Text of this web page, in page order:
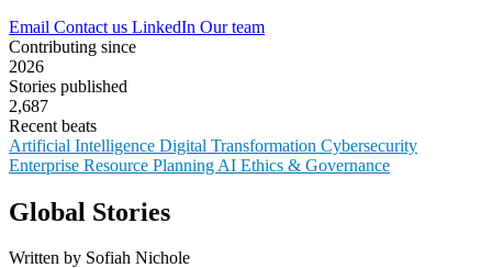
Email Contact us LinkedIn Our team
Contributing since
2026
Stories published
2,687
Recent beats
Artificial Intelligence Digital Transformation Cybersecurity
Enterprise Resource Planning AI Ethics & Governance
Global Stories
Written by Sofiah Nichole